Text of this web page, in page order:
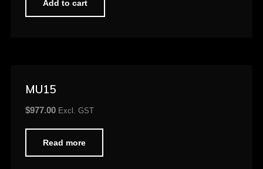
Add to cart
MU15
$977.00 Excl. GST
Read more